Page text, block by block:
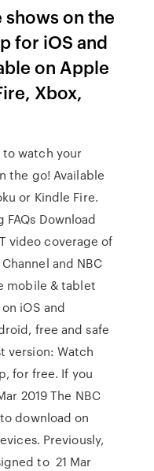
on the
for iOS and
on Apple
Xbox,
to watch your
the go! Available
or Kindle Fire.
Download
video coverage of
and NBC
mobile & tablet
iOS and
free and safe
version: Watch
for free. If you
2019 The NBC
download on
Previously,
to 21 Mar